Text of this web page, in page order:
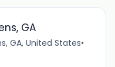
GA
GA, United States•